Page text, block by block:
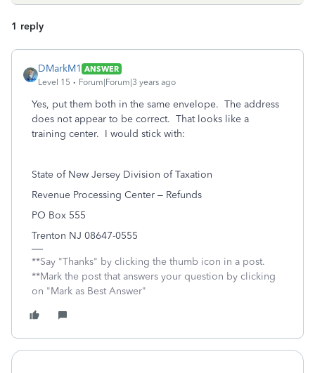
1 reply
DMarkM1 ANSWER
Level 15
Forum|Forum|3 years ago
Yes, put them both in the same envelope. The address
does not appear to be correct. That looks like a
training center. I would stick with:
State of New Jersey Division of Taxation
Revenue Processing Center – Refunds
PO Box 555
Trenton NJ 08647-0555
**Say "Thanks" by clicking the thumb icon in a post.
**Mark the post that answers your question by clicking
on "Mark as Best Answer"